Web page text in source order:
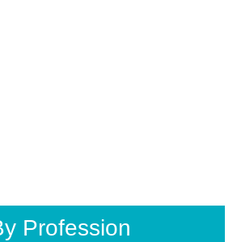
Profession